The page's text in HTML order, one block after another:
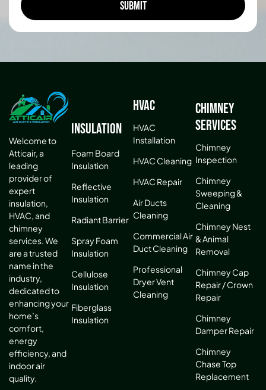
Welcome to
Atticair, a
leading
provider of
expert
insulation,
HVAC, and
chimney
services. We
are a trusted
name in the
industry,
dedicated to
enhancing your
home’s
comfort,
energy
efficiency, and
indoor air
quality.
Insulation
Foam Board
Insulation
Reflective
Insulation
Radiant Barrier
Spray Foam
Insulation
Cellulose
Insulation
Fiberglass
Insulation
HVAC
HVAC
Installation
HVAC Cleaning
HVAC Repair
Air Ducts
Cleaning
Commercial Air
Duct Cleaning
Professional
Dryer Vent
Cleaning
Chimney
Services
Chimney
Inspection
Chimney
Sweeping &
Cleaning
Chimney Nest
& Animal
Removal
Chimney Cap
Repair / Crown
Repair
Chimney
Damper Repair
Chimney
Chase Top
Replacement